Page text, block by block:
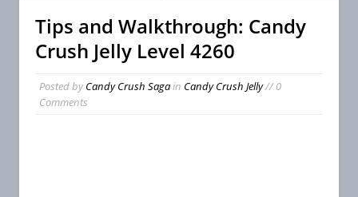
Tips and Walkthrough: Candy
Crush Jelly Level 4260
Posted byCandy Crush Sagain Candy Crush Jelly// 0
Comments